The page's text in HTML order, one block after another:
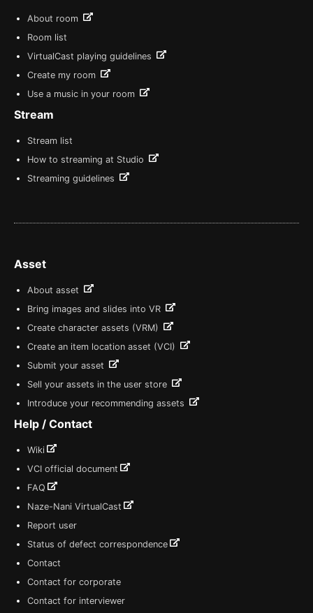
About room
Room list
VirtualCast playing guidelines
Create my room
Use a music in your room
Stream
Stream list
How to streaming at Studio
Streaming guidelines
Asset
About asset
Bring images and slides into VR
Create character assets (VRM)
Create an item location asset (VCI)
Submit your asset
Sell your assets in the user store
Introduce your recommending assets
Help / Contact
Wiki
VCI official document
FAQ
Naze-Nani VirtualCast
Report user
Status of defect correspondence
Contact
Contact for corporate
Contact for interviewer